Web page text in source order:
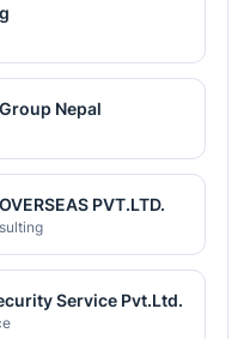
Nepal
PVT.LTD.
Service Pvt.Ltd.